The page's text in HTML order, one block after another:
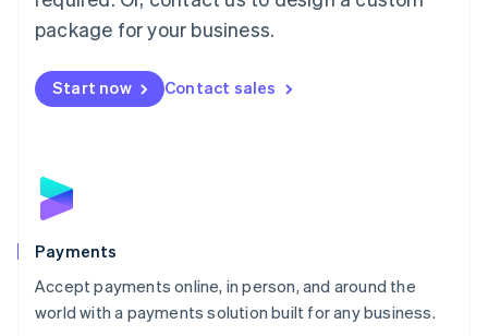
package for your business.
Start now Contact sales
Payments
Accept payments online, in person, and around the
world with a payments solution built for any business.
English
Mexico
Netherlands
NederlandsEnglish
English
Poland
Portugal
PortuguêsEnglish
Romania